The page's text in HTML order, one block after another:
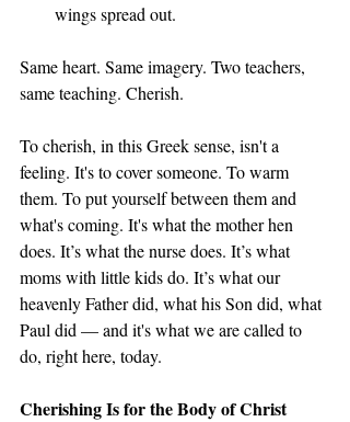
wings spread out.
Same heart. Same imagery. Two teachers,
same teaching. Cherish.
To cherish, in this Greek sense, isn't a
feeling. It's to cover someone. To warm
them. To put yourself between them and
what's coming. It's what the mother hen
does. It’s what the nurse does. It’s what
moms with little kids do. It’s what our
heavenly Father did, what his Son did, what
Paul did — and it's what we are called to
do, right here, today.
Cherishing Is for the Body of Christ